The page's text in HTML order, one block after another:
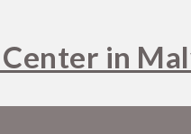
in